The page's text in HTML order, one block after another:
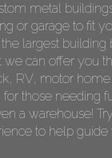
metal
or garage to fit
largest
can offer you
RV, motor
those
a warehouse!
to help